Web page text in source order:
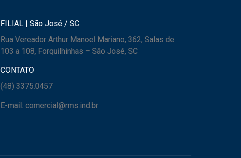
FILIAL | São José / SC
Rua Vereador Arthur Manoel Mariano, 362, Salas de
103 a 108, Forquilhinhas – São José, SC
CONTATO
(48) 3375.0457
E-mail: comercial@rms.ind.br